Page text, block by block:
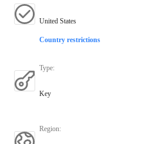
United States
Country restrictions
Type:
Key
Region: